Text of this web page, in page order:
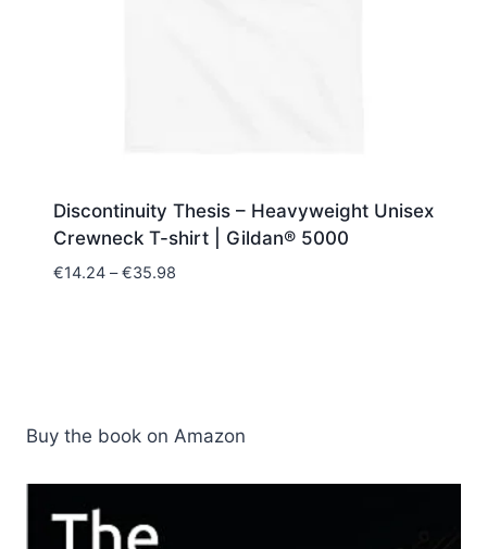
Discontinuity Thesis – Heavyweight Unisex
Crewneck T-shirt | Gildan® 5000
€14.24 – €35.98Price
Buy the book on Amazon